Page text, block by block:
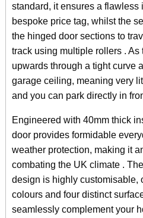
standard, it ensures a flawless
bespoke price tag, whilst the
the hinged door sections to
track using multiple rollers .
upwards through a tight curve
garage ceiling, meaning very
and you can park directly in
Engineered with 40mm thick
door provides formidable
weather protection, making it
combating the UK climate .
design is highly customisable,
colours and four distinct
seamlessly complement your